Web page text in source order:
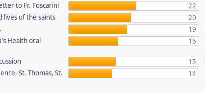
to Fr. Foscarini
22
lives of the saints
20
19
Health oral
16
15
St. Thomas, St.
14